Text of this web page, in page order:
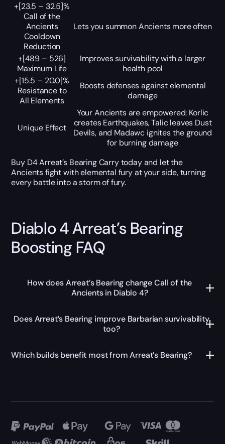
+[23.5 – 32.5]%
Call of the
Ancients
Cooldown
Reduction
Lets you summon Ancients more often
+[489 – 526]
Maximum Life
Improves survivability with a larger
health pool
+[15.5 – 20.0]%
Resistance to
All Elements
Boosts defenses against elemental
damage
Unique Effect
Your Ancients are empowered: Korlic
creates Earthquakes, Talic leaves Dust
Devils, and Madawc ignites the ground
for burning damage
Buy D4 Arreat’s Bearing Carry today and let the
Ancients fight with elemental fury at your side, turning
every battle into a storm of fury.
Diablo 4 Arreat’s Bearing
Boosting FAQ
How does Arreat’s Bearing change Call of the
Ancients in Diablo 4?
Does Arreat’s Bearing improve Barbarian survivability
too?
Which builds benefit most from Arreat’s Bearing?